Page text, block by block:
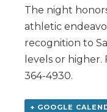
The night
athletic
recognition to
levels or higher.
364-4930.
+ GOOGLE